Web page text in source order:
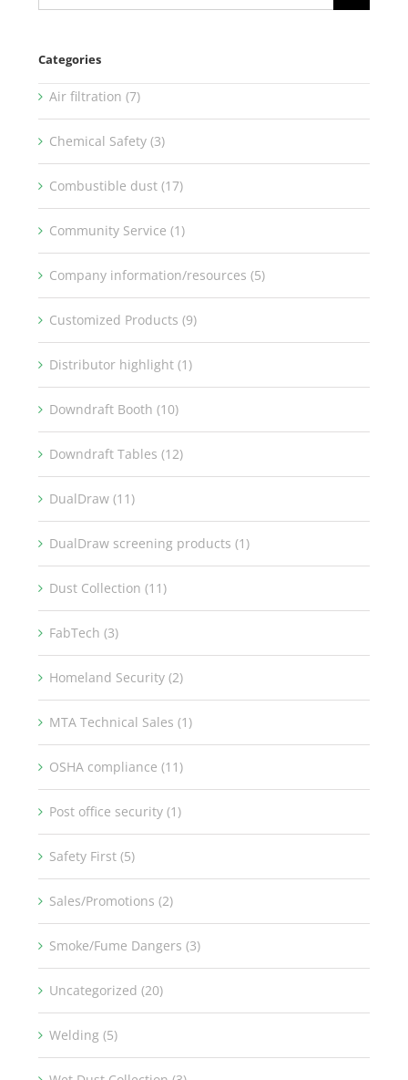
for:
Categories
Air filtration (7)
Chemical Safety (3)
Combustible dust (17)
Community Service (1)
Company information/resources (5)
Customized Products (9)
Distributor highlight (1)
Downdraft Booth (10)
Downdraft Tables (12)
DualDraw (11)
DualDraw screening products (1)
Dust Collection (11)
FabTech (3)
Homeland Security (2)
MTA Technical Sales (1)
OSHA compliance (11)
Post office security (1)
Safety First (5)
Sales/Promotions (2)
Smoke/Fume Dangers (3)
Uncategorized (20)
Welding (5)